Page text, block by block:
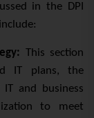
in the DPI
This section
IT plans, the
and business
to meet